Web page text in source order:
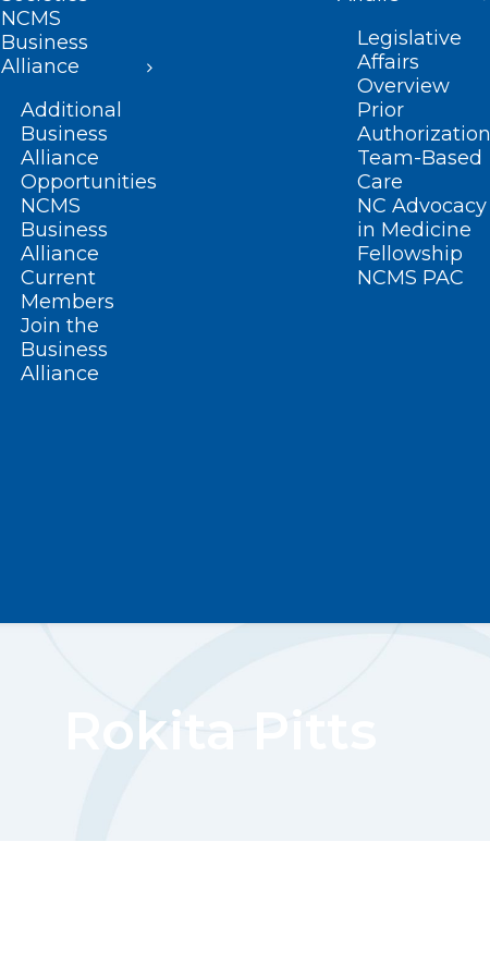
NCMS
Business
Alliance
Additional
Business
Alliance
Opportunities
NCMS
Business
Alliance
Current
Members
Join the
Business
Alliance
Legislative
Affairs
Overview
Prior
Authorization
Team-Based
Care
NC Advocacy
in Medicine
Fellowship
NCMS PAC
Rokita Pitts